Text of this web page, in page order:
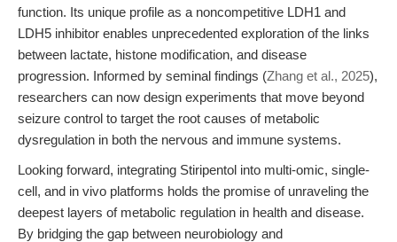
function. Its unique profile as a noncompetitive LDH1 and
LDH5 inhibitor enables unprecedented exploration of the links
between lactate, histone modification, and disease
progression. Informed by seminal findings (Zhang et al., 2025),
researchers can now design experiments that move beyond
seizure control to target the root causes of metabolic
dysregulation in both the nervous and immune systems.
Looking forward, integrating Stiripentol into multi-omic, single-
cell, and in vivo platforms holds the promise of unraveling the
deepest layers of metabolic regulation in health and disease.
By bridging the gap between neurobiology and